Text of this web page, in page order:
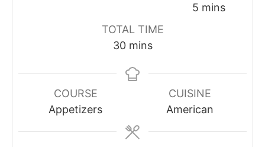
5minutes
mins
TOTAL TIME
30minutes
mins
COURSE
Appetizers
CUISINE
American